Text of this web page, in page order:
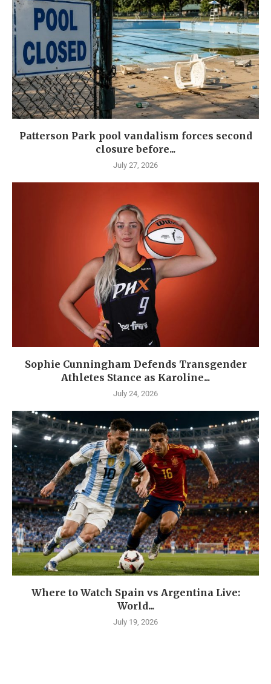
Patterson Park pool vandalism forces second
closure before...
July 27, 2026
Sophie Cunningham Defends Transgender
Athletes Stance as Karoline...
July 24, 2026
Where to Watch Spain vs Argentina Live:
World...
July 19, 2026